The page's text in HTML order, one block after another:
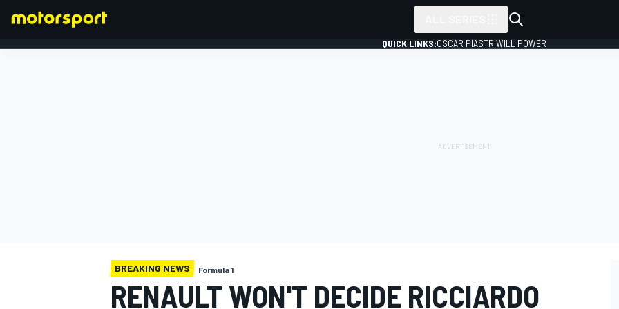
QUICK LINKS:OSCAR PIASTRIWILL POWER
BREAKING NEWS Formula 1
RENAULT WON'T DECIDE RICCIARDO